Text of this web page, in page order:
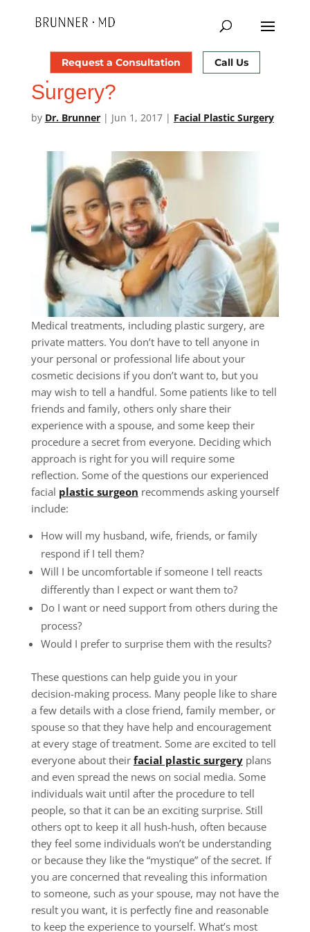
Request a Consultation Call Us
Should You Tell Your
Spouse About Your Plastic
Surgery?
by Dr. Brunner| Jun 1, 2017| Facial Plastic Surgery
Medical treatments, including plastic surgery, are
private matters. You don’t have to tell anyone in
your personal or professional life about your
cosmetic decisions if you don’t want to, but you
may wish to tell a handful. Some patients like to tell
friends and family, others only share their
experience with a spouse, and some keep their
procedure a secret from everyone. Deciding which
approach is right for you will require some
reflection. Some of the questions our experienced
facial plastic surgeon recommends asking yourself
include:
How will my husband, wife, friends, or family
respond if I tell them?
Will I be uncomfortable if someone I tell reacts
differently than I expect or want them to?
Do I want or need support from others during the
process?
Would I prefer to surprise them with the results?
These questions can help guide you in your
decision-making process. Many people like to share
a few details with a close friend, family member, or
spouse so that they have help and encouragement
at every stage of treatment. Some are excited to tell
everyone about their facial plastic surgeryplans
and even spread the news on social media. Some
individuals wait until after the procedure to tell
people, so that it can be an exciting surprise. Still
others opt to keep it all hush-hush, often because
they feel some individuals won’t be understanding
or because they like the “mystique” of the secret. If
you are concerned that revealing this information
to someone, such as your spouse, may not have the
result you want, it is perfectly fine and reasonable
to keep the experience to yourself. What’s most